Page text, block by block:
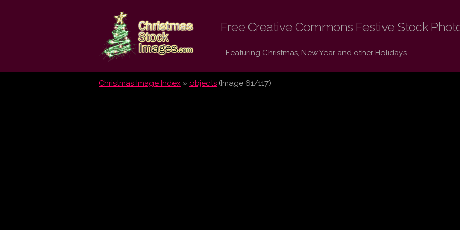
Christmas
Stock
Images.com
Free Creative Commons Festive Stock
- Featuring Christmas, New Year and other Holidays
Christmas Image Index » objects (Image 61/117)